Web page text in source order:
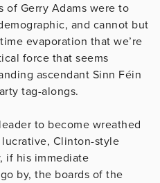
of Gerry Adams were to
and cannot but
evaporation that we’re
force that seems
ascendant Sinn Féin
tag-alongs.
to become wreathed
Clinton-style
if his immediate
by, the boards of the